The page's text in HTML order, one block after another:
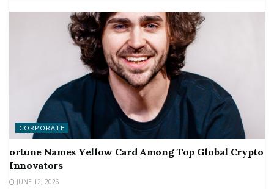
CORPORATE
ortune Names Yellow Card Among Top Global Crypto
Innovators
JUNE 12, 2026